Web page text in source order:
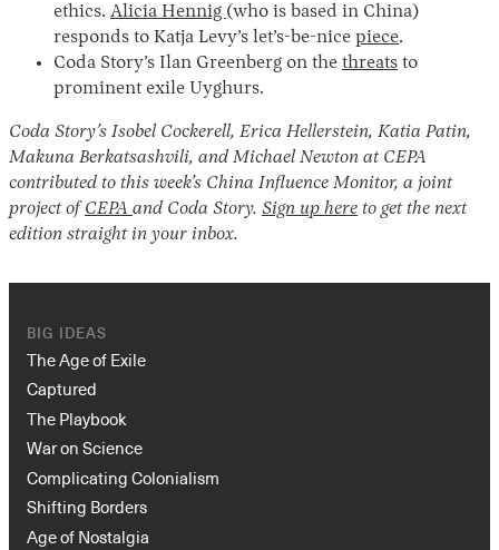
ethics. Alicia Hennig (who is based in China)
responds to Katja Levy’s let’s-be-nice piece.
Coda Story’s Ilan Greenberg on the threats to
prominent exile Uyghurs.
Coda Story’s Isobel Cockerell, Erica Hellerstein, Katia Patin,
Makuna Berkatsashvili, and Michael Newton at CEPA
contributed to this week’s China Influence Monitor, a joint
project of CEPA and Coda Story. Sign up here to get the next
edition straight in your inbox.
BIG IDEAS
The Age of Exile
Captured
The Playbook
War on Science
Complicating Colonialism
Shifting Borders
Age of Nostalgia